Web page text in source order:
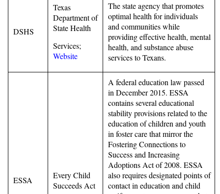
DSHS
Texas
Department of
State Health
Services;
Website
The state agency that promotes
optimal health for individuals
and communities while
providing effective health, mental
health, and substance abuse
services to Texans.
ESSA
Every Child
Succeeds Act
A federal education law passed
in December 2015. ESSA
contains several educational
stability provisions related to the
education of children and youth
in foster care that mirror the
Fostering Connections to
Success and Increasing
Adoptions Act of 2008. ESSA
also requires designated points of
contact in education and child